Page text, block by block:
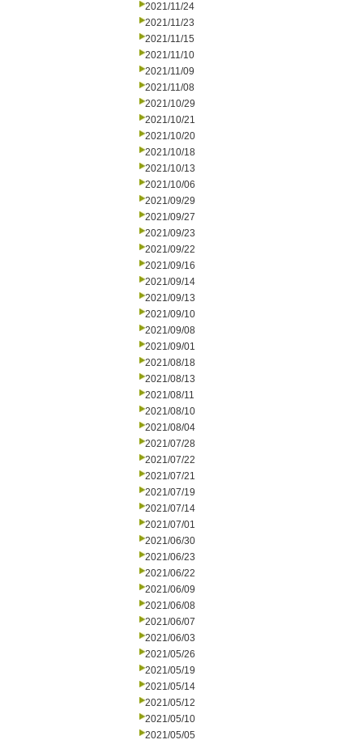
2021/11/24
2021/11/23
2021/11/15
2021/11/10
2021/11/09
2021/11/08
2021/10/29
2021/10/21
2021/10/20
2021/10/18
2021/10/13
2021/10/06
2021/09/29
2021/09/27
2021/09/23
2021/09/22
2021/09/16
2021/09/14
2021/09/13
2021/09/10
2021/09/08
2021/09/01
2021/08/18
2021/08/13
2021/08/11
2021/08/10
2021/08/04
2021/07/28
2021/07/22
2021/07/21
2021/07/19
2021/07/14
2021/07/01
2021/06/30
2021/06/23
2021/06/22
2021/06/09
2021/06/08
2021/06/07
2021/06/03
2021/05/26
2021/05/19
2021/05/14
2021/05/12
2021/05/10
2021/05/05